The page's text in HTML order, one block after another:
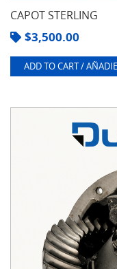
CAPOT STERLING
$3,500.00
ADD TO CART /